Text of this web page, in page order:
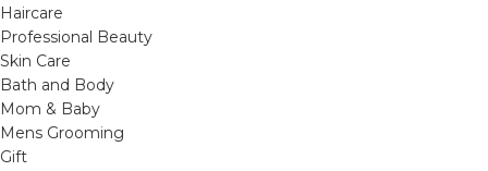
Haircare
Professional Beauty
Skin Care
Bath and Body
Mom & Baby
Mens Grooming
Gift